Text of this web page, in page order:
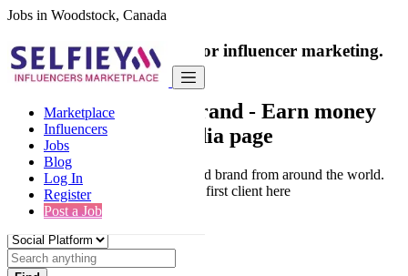
Jobs in Woodstock, Canada
Marketplace
Influencers
Jobs
Blog
Log In
Register
Post a Job
India's only marketplace for influencer marketing.
100% Paid Job
Collaborate with a brand - Earn money
from your social media page
Connect & Collaborate with trusted brand from around the world.
Thousands of influencers get their first client here